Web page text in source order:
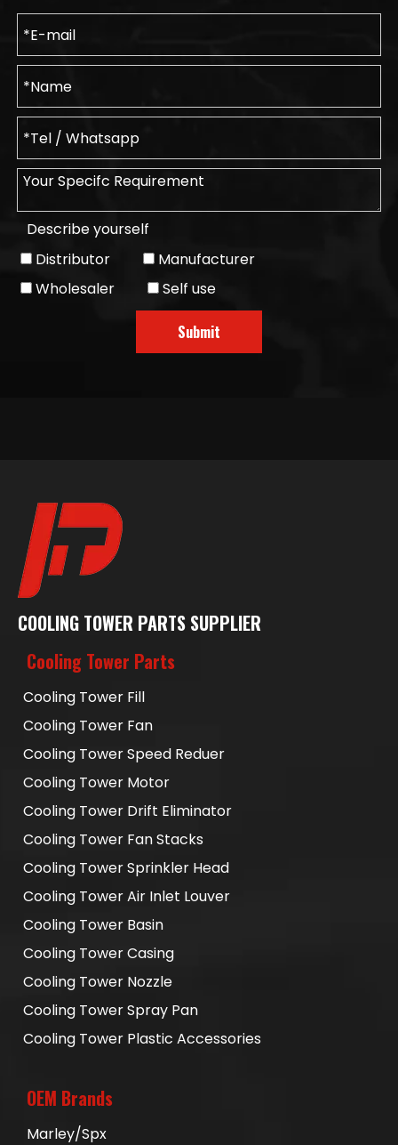
Describe yourself
Distributor
Manufacturer
Wholesaler
Self use
Submit
COOLING TOWER PARTS SUPPLIER
Cooling Tower Parts
Cooling Tower Fill
Cooling Tower Fan
Cooling Tower Speed Reduer
Cooling Tower Motor
Cooling Tower Drift Eliminator
Cooling Tower Fan Stacks
Cooling Tower Sprinkler Head
Cooling Tower Air Inlet Louver
Cooling Tower Basin
Cooling Tower Casing
Cooling Tower Nozzle
Cooling Tower Spray Pan
Cooling Tower Plastic Accessories
OEM Brands
Marley/Spx